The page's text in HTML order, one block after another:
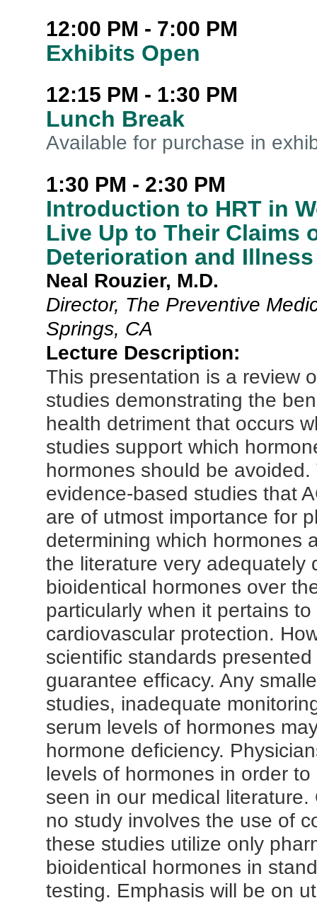
12:00 PM - 7:00 PM
Exhibits Open
12:15 PM - 1:30 PM
Lunch Break
Available for purchase in
1:30 PM - 2:30 PM
Introduction to HRT in
Live Up to Their Claims
Deterioration and Illness
Neal Rouzier, M.D.
Director, The Preventive
Springs, CA
Lecture Description:
This presentation is a review
studies demonstrating the
health detriment that occurs
studies support which
hormones should be
evidence-based studies that
are of utmost importance for
determining which hormones
the literature very adequately
bioidentical hormones over
particularly when it pertains
cardiovascular protection.
scientific standards
guarantee efficacy. Any
studies, inadequate
serum levels of hormones
hormone deficiency.
levels of hormones in order
seen in our medical
no study involves the use of
these studies utilize only
bioidentical hormones in
testing. Emphasis will be on